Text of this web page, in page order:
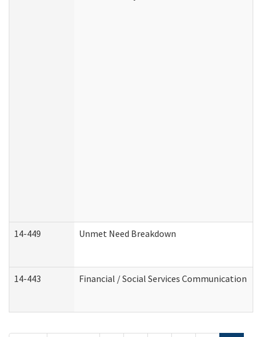
14-449 Unmet Need Breakdown
14-443 Financial / Social Services Communication